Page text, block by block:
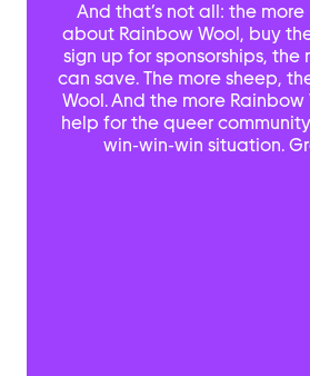
And that’s not all: the
about Rainbow Wool, buy
sign up for sponsorships, the
can save. The more sheep,
Wool. And the more
help for the queer
win-win-win situation.